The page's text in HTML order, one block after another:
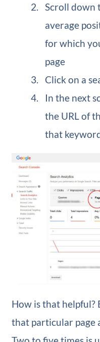
Scroll down
average
for which
page
Click on a
In the next
the URL of
that
How is that helpful?
that particular page